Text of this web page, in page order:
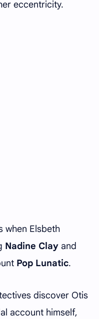
eccentricity.
when Elsbeth
Nadine Clay and
Pop Lunatic.
discover Otis
account himself,